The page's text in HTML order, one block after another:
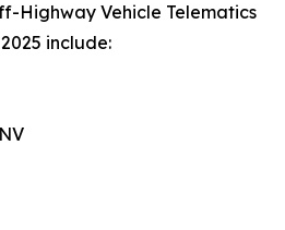
Highway Vehicle Telematics
include: